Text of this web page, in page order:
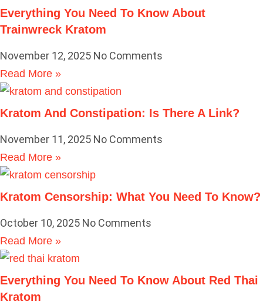
Everything You Need To Know About
Trainwreck Kratom
November 12, 2025 No Comments
Read More »
Kratom And Constipation: Is There A Link?
November 11, 2025 No Comments
Read More »
Kratom Censorship: What You Need To Know?
October 10, 2025 No Comments
Read More »
Everything You Need To Know About Red Thai
Kratom